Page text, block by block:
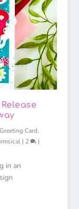
Greeting Card,
| 2 |
in an